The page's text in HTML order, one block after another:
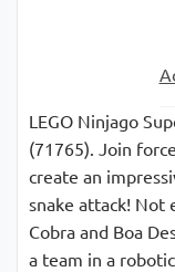
LEGO Ninjago
(71765). Join
create an
snake attack! Not
Cobra and Boa
a team in a